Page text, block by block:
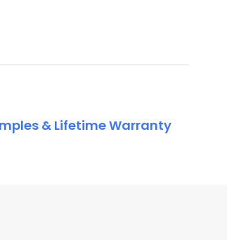
& Lifetime Warranty